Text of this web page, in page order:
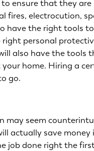
ensure that they
fires, electrocution,
have the right tools
personal
also have the tools
home. Hiring a
go.
may seem
actually save money
job done right the